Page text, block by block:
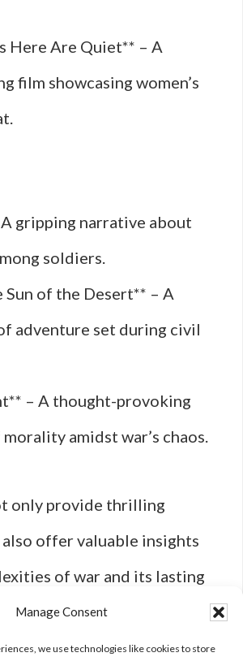
Manage Consent
we use technologies like cookies to store
Here Are Quiet** – A
film showcasing women’s
gripping narrative about
soldiers.
Sun of the Desert** – A
adventure set during civil
– A thought-provoking
amidst war’s chaos.
only provide thrilling
offer valuable insights
of war and its lasting
enduring legacy from
by conflict and ideological